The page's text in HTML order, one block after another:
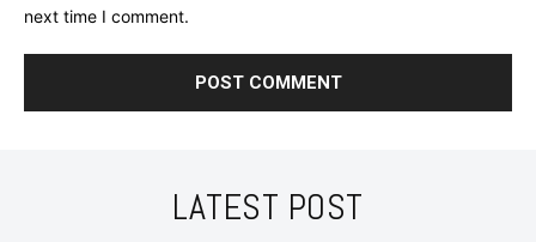
next time I comment.
LATEST POST